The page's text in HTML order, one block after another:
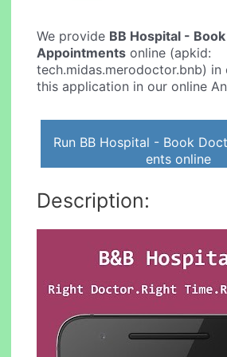
We provide BB Hospital -
Appointments online (apkid:
tech.midas.merodoctor.bnb) in
this application in our online
Run BB Hospital - Book
ents online
Description: